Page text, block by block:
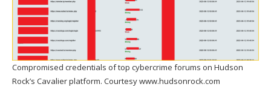
Compromised credentials of top cybercrime forums on Hudson
Rock’s Cavalier platform. Courtesy www.hudsonrock.com